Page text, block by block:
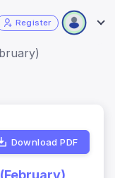
Register
Download PDF